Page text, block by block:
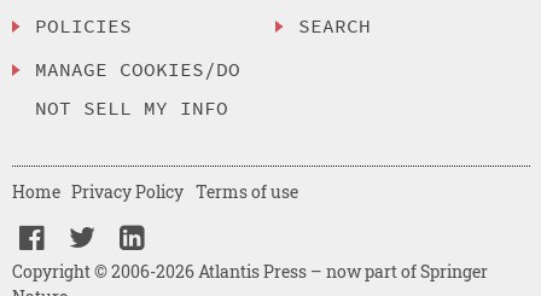
POLICIES
MANAGE COOKIES/DO
NOT SELL MY INFO
SEARCH
Copyright © 2006-2026 Atlantis Press – now part of Springer
Home Privacy Policy Terms of use